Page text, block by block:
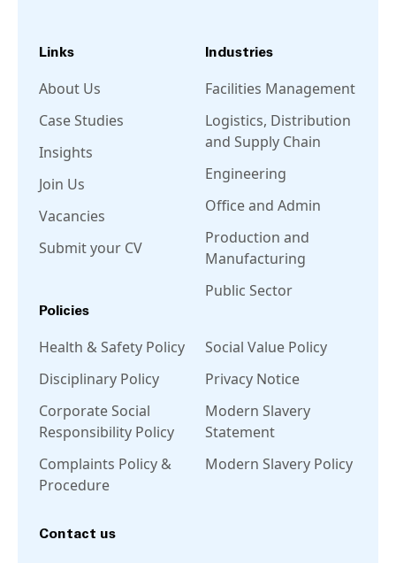
Links
About Us
Case Studies
Insights
Join Us
Vacancies
Submit your CV
Industries
Facilities Management
Logistics, Distribution
and Supply Chain
Engineering
Office and Admin
Production and
Manufacturing
Public Sector
Policies
Health & Safety Policy
Disciplinary Policy
Corporate Social
Responsibility Policy
Complaints Policy &
Procedure
Social Value Policy
Privacy Notice
Modern Slavery
Statement
Modern Slavery Policy
Contact us